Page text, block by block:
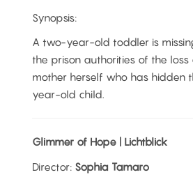
Synopsis:
A two-year-old toddler is
the prison authorities of the
mother herself who has
year-old child.
Glimmer of Hope | Lichtblick
Director: Sophia Tamaro